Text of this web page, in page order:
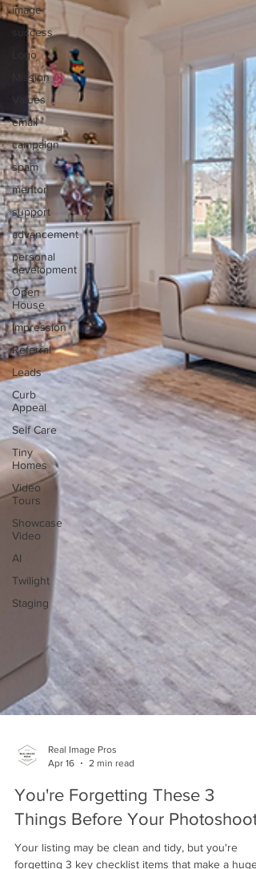
image
success
Logo
Mission
Values
email
campaign
spam
mentor
support
advancement
personal
development
Open
House
Impression
Referral
Leads
Curb
Appeal
Self Care
Tiny
Homes
Video
Tours
Showcase
Video
AI
Twilight
Staging
Apr 16
2 min read
You're Forgetting These 3
Things Before Your Photoshoot!